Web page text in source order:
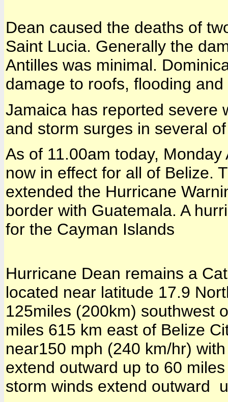
Dean caused the deaths of
Saint Lucia. Generally the
Antilles was minimal.
damage to roofs, flooding
Jamaica has reported severe
and storm surges in several
As of 11.00am today,
now in effect for all of Belize.
extended the Hurricane
border with Guatemala. A
for the Cayman Islands
Hurricane Dean remains a
located near latitude 17.9
125miles (200km) southwest
miles 615 km east of Belize
near150 mph (240 km/hr)
extend outward up to 60
storm winds extend outward